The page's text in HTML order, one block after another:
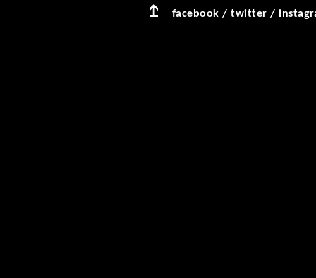
facebook /twitter /